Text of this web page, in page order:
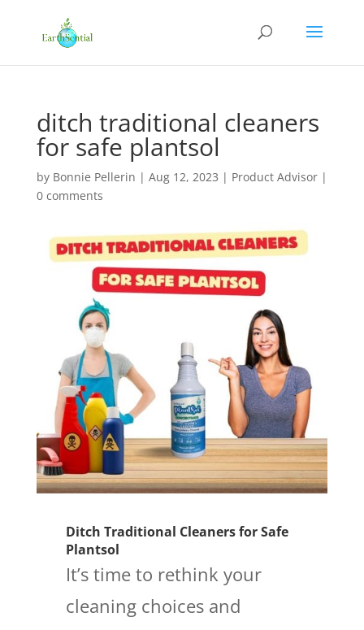
ditch traditional cleaners
for safe plantsol
by Bonnie Pellerin | Aug 12, 2023 | Product Advisor|
0 comments
Ditch Traditional Cleaners for Safe
Plantsol
It’s time to rethink your
cleaning choices and